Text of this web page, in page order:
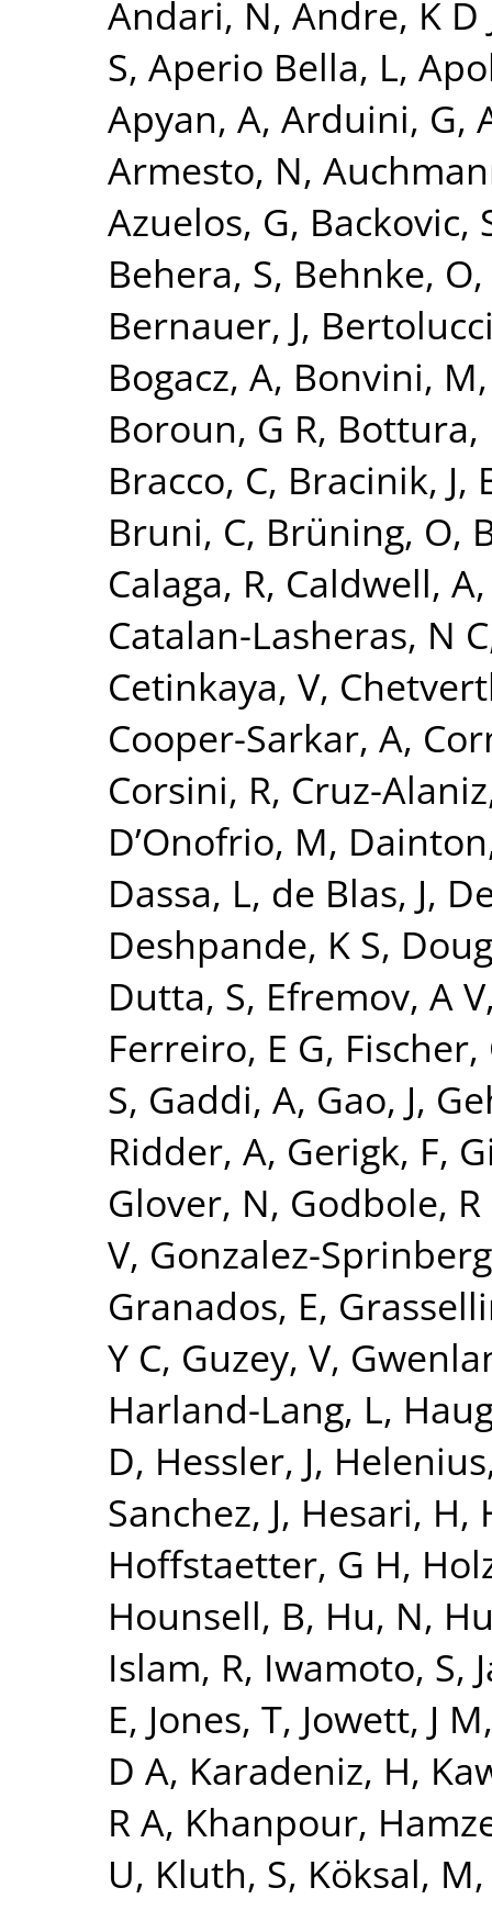
Andari, N, Andre, K D
S, Aperio Bella, L,
Apyan, A, Arduini, G,
Armesto, N,
Azuelos, G, Backovic,
Behera, S, Behnke, O,
Bernauer, J,
Bogacz, A, Bonvini, M
Boroun, G R, Bottura,
Bracco, C, Bracinik, J,
Bruni, C, Brüning, O,
Calaga, R, Caldwell, A
Catalan-Lasheras, N C
Cetinkaya, V,
Cooper-Sarkar, A,
Corsini, R, Cruz-
D’Onofrio, M,
Dassa, L, de Blas, J,
Deshpande, K S,
Dutta, S, Efremov, A V
Ferreiro, E G, Fischer,
S, Gaddi, A, Gao, J,
Ridder, A, Gerigk, F,
Glover, N, Godbole,
V, Gonzalez-
Granados, E,
Y C, Guzey, V,
Harland-Lang, L,
D, Hessler, J,
Sanchez, J, Hesari, H,
Hoffstaetter, G H,
Hounsell, B, Hu, N,
Islam, R, Iwamoto, S,
E, Jones, T, Jowett, J M
D A, Karadeniz, H,
R A, Khanpour,
U, Kluth, S, Köksal, M